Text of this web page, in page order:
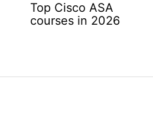
Top Cisco ASA
courses in 2026